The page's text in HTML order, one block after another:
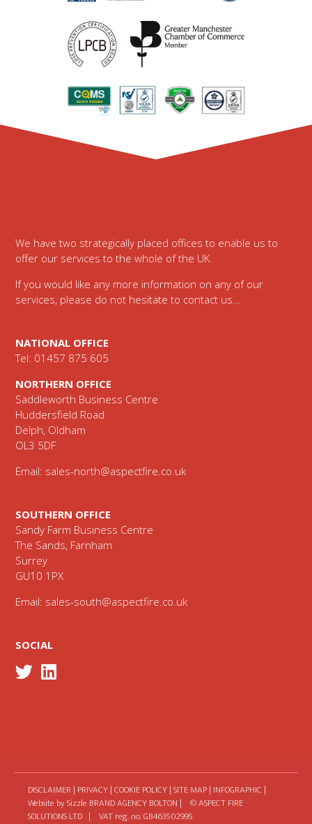
We have two strategically placed offices to enable us to
offer our services to the whole of the UK.
If you would like any more information on any of our
services, please do not hesitate to contact us…
NATIONAL OFFICE
Tel: 01457 875 605
NORTHERN OFFICE
Saddleworth Business Centre
Huddersfield Road
Delph, Oldham
OL3 5DF
Email: sales-north@aspectfire.co.uk
SOUTHERN OFFICE
Sandy Farm Business Centre
The Sands, Farnham
Surrey
GU10 1PX
Email: sales-south@aspectfire.co.uk
SOCIAL
DISCLAIMER | PRIVACY|COOKIE POLICY|SITE MAP| INFOGRAPHIC |
Website by Sizzle BRAND AGENCY BOLTON | © ASPECT FIRE
SOLUTIONS LTD | VAT reg. no. GB463502995